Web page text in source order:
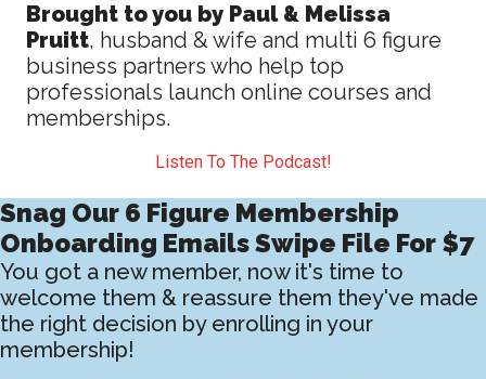
Brought to you by Paul & Melissa
Pruitt, husband & wife and multi 6 figure
business partners who help top
professionals launch online courses and
memberships.
Listen To The Podcast!
Snag Our 6 Figure Membership
Onboarding Emails Swipe File For $7
You got a new member, now it's time to
welcome them & reassure them they've made
the right decision by enrolling in your
membership!